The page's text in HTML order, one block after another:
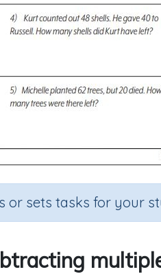
or sets tasks for your